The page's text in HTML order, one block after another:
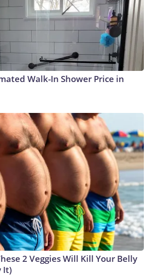
Walk-In Shower Price in
2 Veggies Will Kill Your Belly
It)